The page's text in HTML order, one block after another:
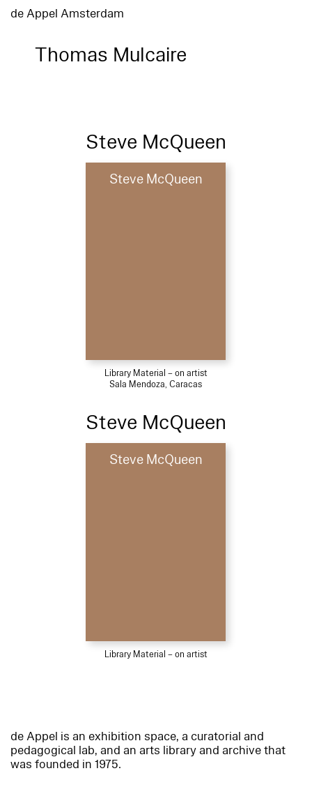
de Appel Amsterdam
Thomas Mulcaire
Steve McQueen
Steve McQueen
Library Material – on artist
Sala Mendoza, Caracas
Steve McQueen
Steve McQueen
Library Material – on artist
de Appel is an exhibition space, a curatorial and
pedagogical lab, and an arts library and archive that
was founded in 1975.